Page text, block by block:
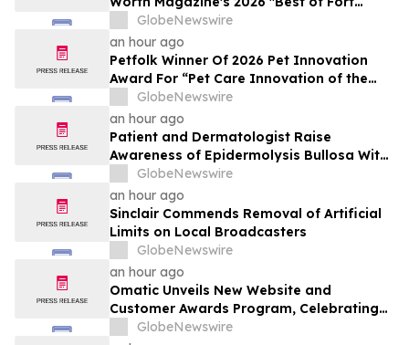
Worth" Reader Pick for Home Repair
Service
GlobeNewswire
an hour ago
Petfolk Winner Of 2026 Pet Innovation
Award For “Pet Care Innovation of the
Year”GlobeNewswire
an hour ago
Patient and Dermatologist Raise
Awareness of Epidermolysis Bullosa With
YourUpdateTV
GlobeNewswire
an hour ago
Sinclair Commends Removal of Artificial
Limits on Local Broadcasters
GlobeNewswire
an hour ago
Omatic Unveils New Website and
Customer Awards Program, Celebrating
What's Possible with Trustworthy Data
GlobeNewswire